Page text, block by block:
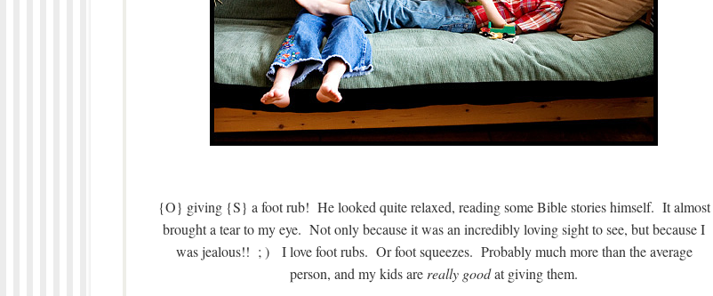
{O} giving {S} a foot rub! He looked quite relaxed, reading some Bible stories himself. It almost
brought a tear to my eye. Not only because it was an incredibly loving sight to see, but because I
was jealous!! ; ) I love foot rubs. Or foot squeezes. Probably much more than the average
person, and my kids arereally goodat giving them.